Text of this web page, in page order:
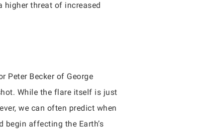
higher threat of increased
Peter Becker of George
While the flare itself is just
we can often predict when
begin affecting the Earth’s